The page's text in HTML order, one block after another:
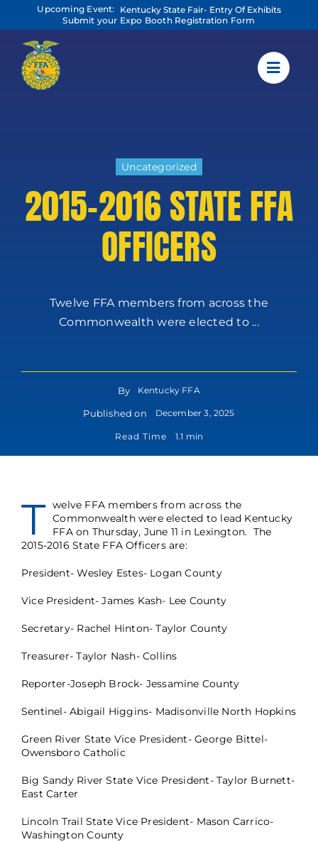
content
Upcoming Event:
Kentucky State Fair- Entry Of Exhibits
Submit your Expo Booth Registration Form
Uncategorized
2015-2016 STATE FFA
OFFICERS
Twelve FFA members from across the
Commonwealth were elected to ...
By Kentucky FFA
Published on December 3, 2025
Read Time 1.1 min
T welve FFA members from across the
Commonwealth were elected to lead Kentucky
FFA on Thursday, June 11 in Lexington. The
2015-2016 State FFA Officers are:
President- Wesley Estes- Logan County
Vice President- James Kash- Lee County
Secretary- Rachel Hinton- Taylor County
Treasurer- Taylor Nash- Collins
Reporter-Joseph Brock- Jessamine County
Sentinel- Abigail Higgins- Madisonville North Hopkins
Green River State Vice President- George Bittel-
Owensboro Catholic
Big Sandy River State Vice President- Taylor Burnett-
East Carter
Lincoln Trail State Vice President- Mason Carrico-
Washington County